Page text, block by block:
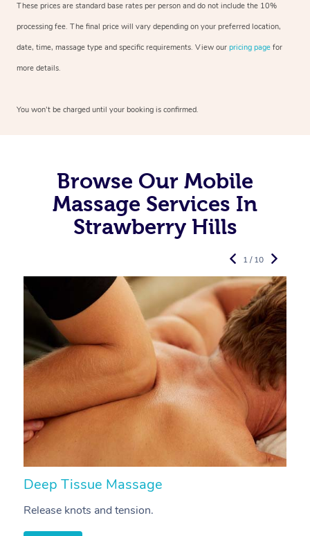
These prices are standard base rates per person and do not include the 10%
processing fee. The final price will vary depending on your preferred location,
date, time, massage type and specific requirements. View our pricing page for
more details.
You won’t be charged until your booking is confirmed.
Browse Our Mobile
Massage Services In
Strawberry Hills
Deep Tissue Massage
Release knots and tension.
1 / 10